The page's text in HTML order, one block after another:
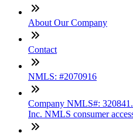
About Our Company
Contact
NMLS: #2070916
Company NMLS#:
Inc. NMLS consumer